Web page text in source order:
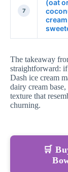
7
(oat
The takeaway
straightforward:
Dash ice cream
dairy cream
texture that
churning.
🛒